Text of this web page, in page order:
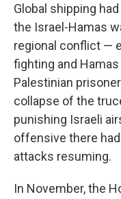
Global shipping
the Israel-Hamas
regional conflict —
fighting and
Palestinian
collapse of the
punishing Israeli
offensive there
attacks resuming.
In November, the